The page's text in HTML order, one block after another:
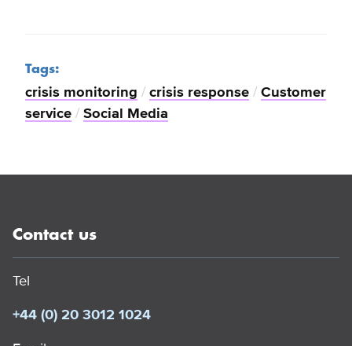
Tags:
crisis monitoring / crisis response / Customer
service / Social Media
Contact us
Tel
+44 (0) 20 3012 1024